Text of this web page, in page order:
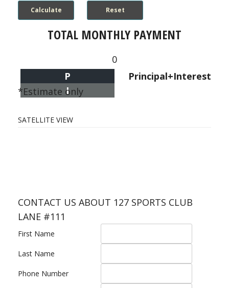
TOTAL MONTHLY PAYMENT
0
Principal+Interest
P
I
*Estimate only
SATELLITE VIEW
CONTACT US ABOUT 127 SPORTS CLUB
LANE #111
First Name
Last Name
Phone Number